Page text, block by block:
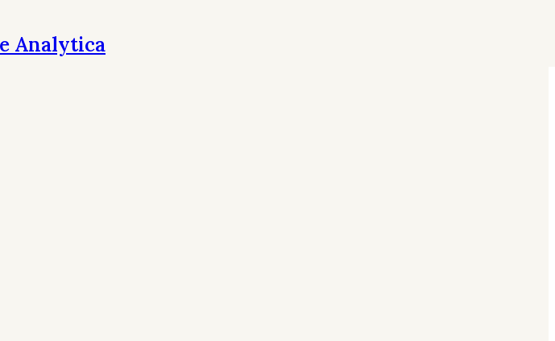
Analytica